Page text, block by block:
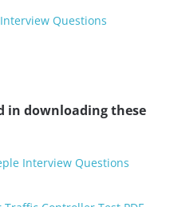
Questions
in downloading these
Interview Questions